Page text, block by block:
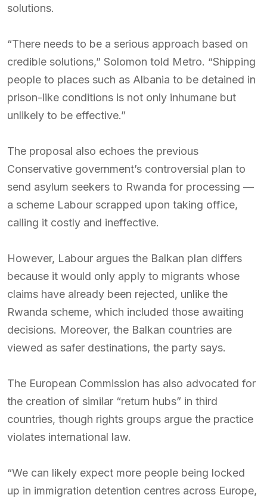
solutions.
“There needs to be a serious approach based on
credible solutions,” Solomon told Metro. “Shipping
people to places such as Albania to be detained in
prison-like conditions is not only inhumane but
unlikely to be effective.”
The proposal also echoes the previous
Conservative government’s controversial plan to
send asylum seekers to Rwanda for processing —
a scheme Labour scrapped upon taking office,
calling it costly and ineffective.
However, Labour argues the Balkan plan differs
because it would only apply to migrants whose
claims have already been rejected, unlike the
Rwanda scheme, which included those awaiting
decisions. Moreover, the Balkan countries are
viewed as safer destinations, the party says.
The European Commission has also advocated for
the creation of similar “return hubs” in third
countries, though rights groups argue the practice
violates international law.
“We can likely expect more people being locked
up in immigration detention centres across Europe,